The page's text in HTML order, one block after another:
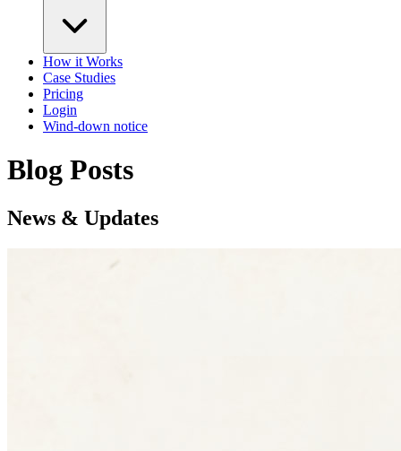
How it Works
Case Studies
Pricing
Login
Wind-down notice
Blog Posts
News & Updates